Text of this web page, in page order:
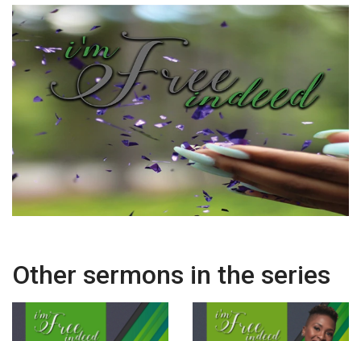
Other sermons in the series